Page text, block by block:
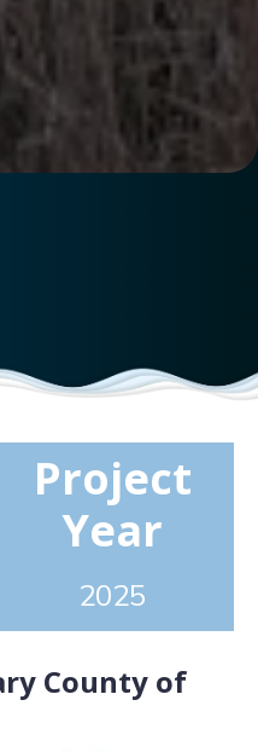
Project
Year
2025
County of